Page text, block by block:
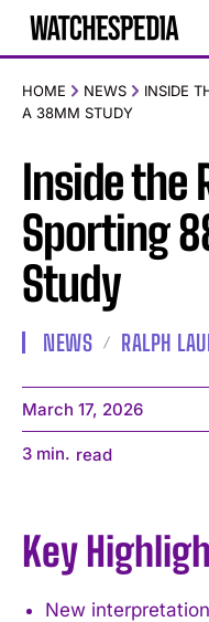
HOME NEWS
INSIDE
A 38MM STUDY
Inside the
Sporting
Study
NEWS RALPH
March 17, 2026
3 min. read
Key
New